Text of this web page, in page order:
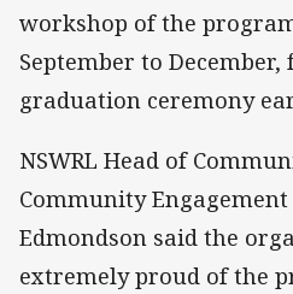
workshop of the
September to
graduation ceremony
NSWRL Head of
Community
Edmondson said the
extremely proud of the